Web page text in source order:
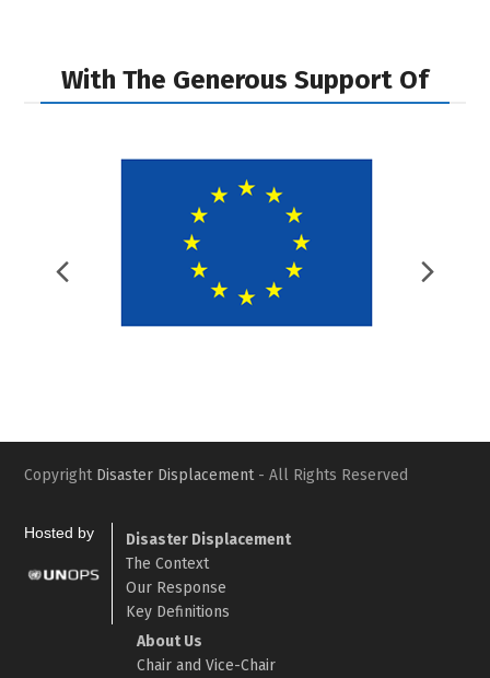
With The Generous Support Of
Previous
Slide
Copyright Disaster Displacement- All Rights Reserved
Hosted by
Disaster Displacement
The Context
Our Response
Key Definitions
About Us
Chair and Vice-Chair